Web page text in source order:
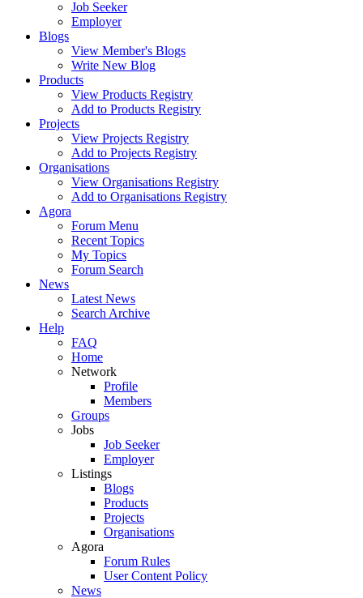
Job Seeker
Employer
Blogs
View Member's Blogs
Write New Blog
Products
View Products Registry
Add to Products Registry
Projects
View Projects Registry
Add to Projects Registry
Organisations
View Organisations Registry
Add to Organisations Registry
Agora
Forum Menu
Recent Topics
My Topics
Forum Search
News
Latest News
Search Archive
Help
FAQ
Home
Network
Profile
Members
Groups
Jobs
Job Seeker
Employer
Listings
Blogs
Products
Projects
Organisations
Agora
Forum Rules
User Content Policy
News